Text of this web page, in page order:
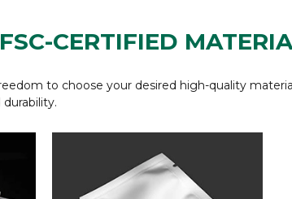
CERTIFIED
to choose your desired high-quality